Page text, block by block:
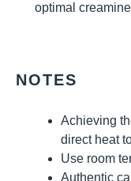
optimal
NOTES
Achieving
direct heat
Use room
Authentic